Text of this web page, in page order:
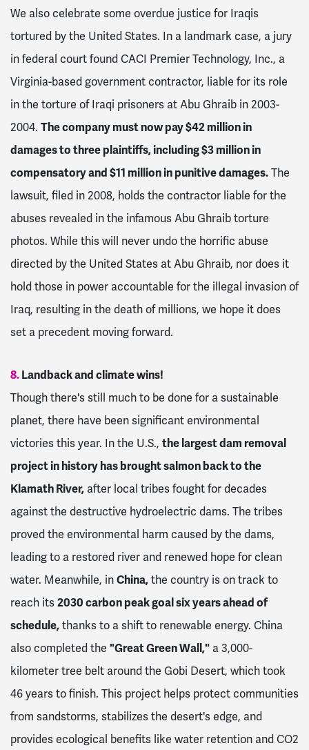
We also celebrate some overdue justice for Iraqis
tortured by the United States. In a landmark case, a jury
in federal court found CACI Premier Technology, Inc., a
Virginia-based government contractor, liable for its role
in the torture of Iraqi prisoners at Abu Ghraib in 2003-
2004. The company must now pay $42 million in
damages to three plaintiffs, including $3 million in
compensatory and $11 million in punitive damages.The
lawsuit, filed in 2008, holds the contractor liable for the
abuses revealed in the infamous Abu Ghraib torture
photos. While this will never undo the horrific abuse
directed by the United States at Abu Ghraib, nor does it
hold those in power accountable for the illegal invasion of
Iraq, resulting in the death of millions, we hope it does
set a precedent moving forward.
8.Landback and climate wins!
Though there's still much to be done for a sustainable
planet, there have been significant environmental
victories this year. In the U.S., the largest dam removal
project in history has brought salmon back to the
Klamath River, after local tribes fought for decades
against the destructive hydroelectric dams. The tribes
proved the environmental harm caused by the dams,
leading to a restored river and renewed hope for clean
water. Meanwhile, inChina,the country is on track to
reach its2030 carbon peak goal six years ahead of
schedule,thanks to a shift to renewable energy. China
also completed the "Great Green Wall," a 3,000-
kilometer tree belt around the Gobi Desert, which took
46 years to finish. This project helps protect communities
from sandstorms, stabilizes the desert's edge, and
provides ecological benefits like water retention and CO2